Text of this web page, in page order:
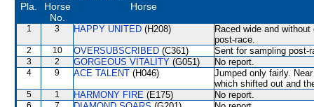
Pla.
Horse
No.
Horse
1 3 HAPPY UNITED (H208)
Raced wide and
post-race.
2 10 OVERSUBSCRIBED (C361) Sent for sampling post-
3 2 GORGEOUS VITALITY (G051) No report.
4 9 ACE TALENT (H046)
Jumped only fairly.
which shifted out and
5 1 HARMONY FIRE (E175) No report.